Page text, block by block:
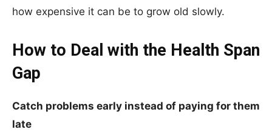
how expensive it can be to grow old slowly.
How to Deal with the Health Span
Gap
Catch problems early instead of paying for them
late